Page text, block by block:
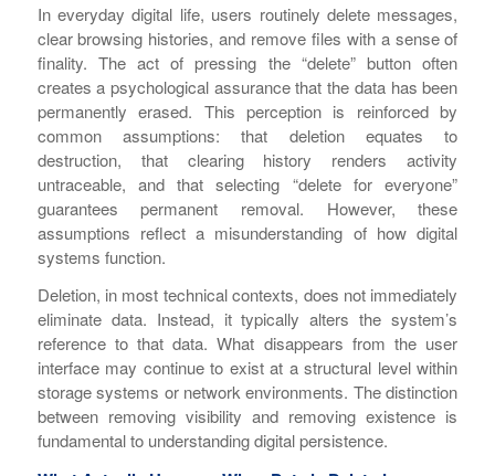
In everyday digital life, users routinely delete messages,
clear browsing histories, and remove files with a sense of
finality. The act of pressing the “delete” button often
creates a psychological assurance that the data has been
permanently erased. This perception is reinforced by
common assumptions: that deletion equates to
destruction, that clearing history renders activity
untraceable, and that selecting “delete for everyone”
guarantees permanent removal. However, these
assumptions reflect a misunderstanding of how digital
systems function.
Deletion, in most technical contexts, does not immediately
eliminate data. Instead, it typically alters the system’s
reference to that data. What disappears from the user
interface may continue to exist at a structural level within
storage systems or network environments. The distinction
between removing visibility and removing existence is
fundamental to understanding digital persistence.